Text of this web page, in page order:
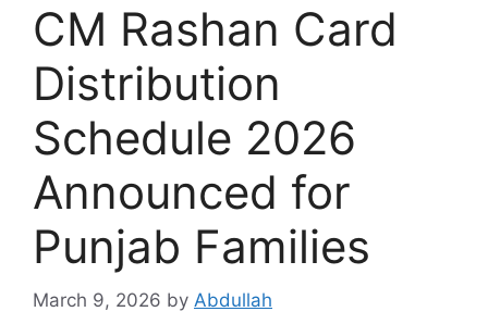
CM Rashan Card
Distribution
Schedule 2026
Announced for
Punjab Families
March 9, 2026 by Abdullah